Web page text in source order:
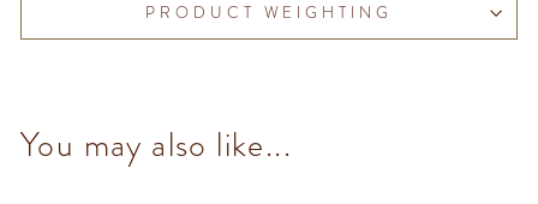
PRODUCT WEIGHTING
You may also like...